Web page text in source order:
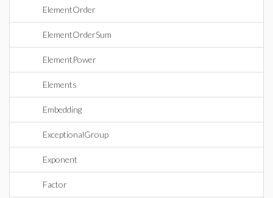
ElementOrder
ElementOrderSum
ElementPower
Elements
Embedding
ExceptionalGroup
Exponent
Factor